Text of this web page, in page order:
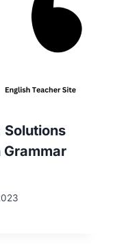
Solutions